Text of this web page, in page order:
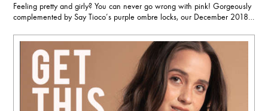
Feeling pretty and girly? You can never go wrong with pink! Gorgeously
complemented by Say Tioco’s purple ombre locks, our December 2018…